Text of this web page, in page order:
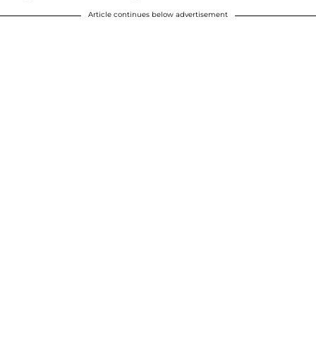
Article continues below advertisement